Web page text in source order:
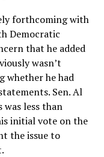
forthcoming with
Democratic
that he added
wasn’t
whether he had
Sen. Al
was less than
initial vote on the
the issue to